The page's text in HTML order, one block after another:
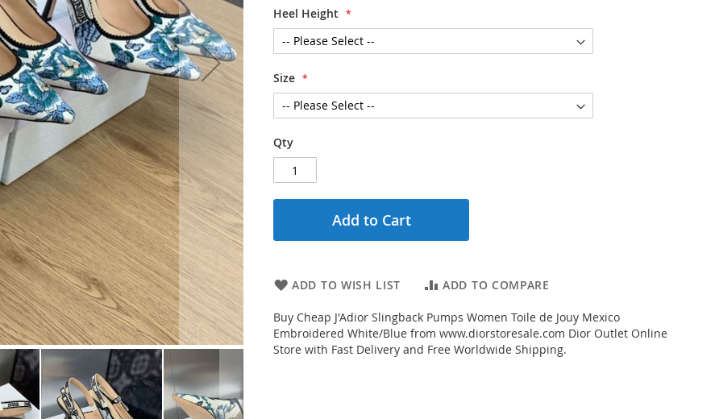
Heel Height
Size
Qty
Add to Cart
ADD TO WISH LIST ADD TO COMPARE
Buy Cheap J'Adior Slingback Pumps Women Toile de Jouy Mexico
Embroidered White/Blue from www.diorstoresale.com Dior Outlet Online
Store with Fast Delivery and Free Worldwide Shipping.